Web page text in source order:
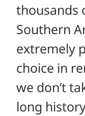
thousands
Southern
extremely
choice in
we don’t
long